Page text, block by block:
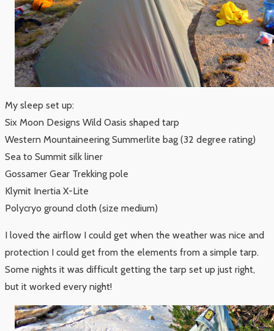
My sleep set up:
Six Moon Designs Wild Oasis shaped tarp
Western Mountaineering Summerlite bag (32 degree rating)
Sea to Summit silk liner
Gossamer Gear Trekking pole
Klymit Inertia X-Lite
Polycryo ground cloth (size medium)
I loved the airflow I could get when the weather was nice and
protection I could get from the elements from a simple tarp.
Some nights it was difficult getting the tarp set up just right,
but it worked every night!